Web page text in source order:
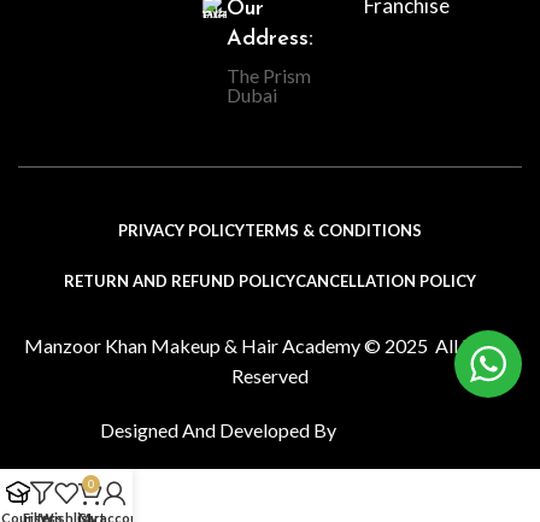
Our
Address:
The Prism
Dubai
Franchise
PRIVACY POLICYTERMS & CONDITIONS
RETURN AND REFUND POLICYCANCELLATION POLICY
Manzoor Khan Makeup & Hair Academy © 2025 All Rights
Reserved
Designed And Developed By
FiltersWishlist
0
Cart
My account